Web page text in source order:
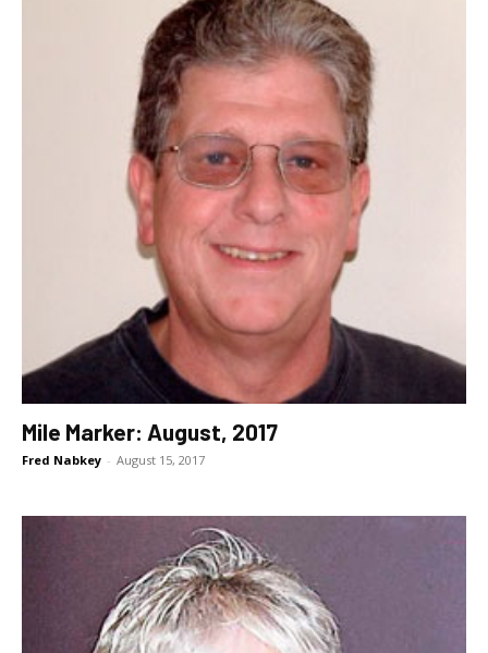
Mile Marker: August, 2017
Fred Nabkey - August 15, 2017